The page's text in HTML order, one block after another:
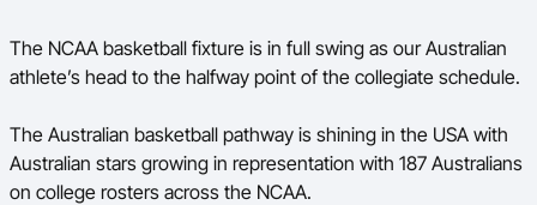
She Hoops
Shop
The NCAA basketball fixture is in full swing as our Australian
athlete’s head to the halfway point of the collegiate schedule.
The Australian basketball pathway is shining in the USA with
Australian stars growing in representation with 187 Australians
on college rosters across the NCAA.